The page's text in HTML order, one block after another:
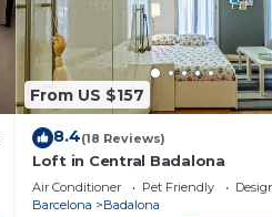
From US $157
8.4(18 Reviews)
Loft in Central Badalona
Air Conditioner Pet Friendly
Barcelona
Badalona